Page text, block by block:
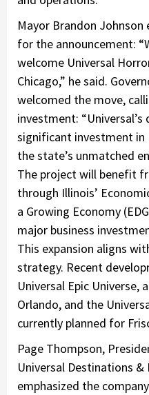
Mayor Brandon
for the announcement:
welcome Universal
Chicago,” he said.
welcomed the move,
investment:
significant investment
the state’s unmatched
The project will benefit
through Illinois’
a Growing Economy
major business
This expansion aligns
strategy. Recent
Universal Epic Universe,
Orlando, and the
currently planned for
Page Thompson,
Universal Destinations &
emphasized the